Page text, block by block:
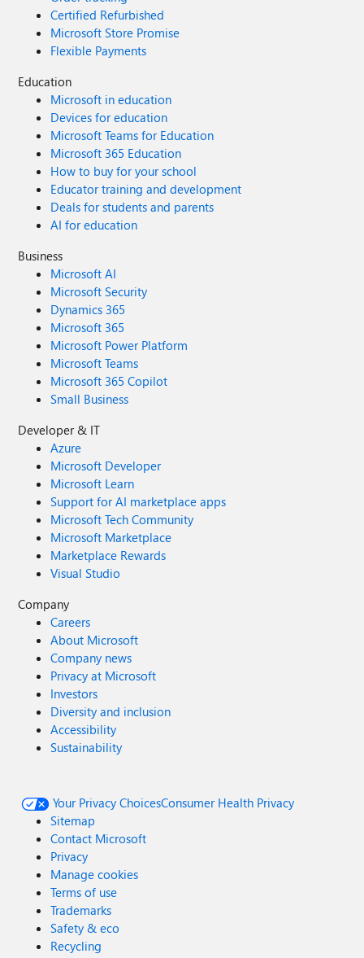
Certified Refurbished
Microsoft Store Promise
Flexible Payments
Education
Microsoft in education
Devices for education
Microsoft Teams for Education
Microsoft 365 Education
How to buy for your school
Educator training and development
Deals for students and parents
AI for education
Business
Microsoft AI
Microsoft Security
Dynamics 365
Microsoft 365
Microsoft Power Platform
Microsoft Teams
Microsoft 365 Copilot
Small Business
Developer & IT
Azure
Microsoft Developer
Microsoft Learn
Support for AI marketplace apps
Microsoft Tech Community
Microsoft Marketplace
Marketplace Rewards
Visual Studio
Company
Careers
About Microsoft
Company news
Privacy at Microsoft
Investors
Diversity and inclusion
Accessibility
Sustainability
Your Privacy ChoicesConsumer Health Privacy
Sitemap
Contact Microsoft
Privacy
Manage cookies
Terms of use
Trademarks
Safety & eco
Recycling